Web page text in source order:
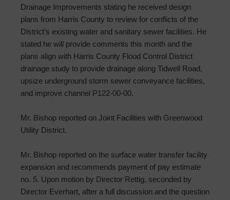
Drainage Improvements stating he received design
plans from Harris County to review for conflicts of the
District’s existing water and sanitary sewer facilities. He
stated he will provide comments this month and the
plans align with Harris County Flood Control District
drainage study to provide drainage along Tidwell Road,
upsize underground storm sewer conveyance facilities,
and improve channel P122-00-00.
Mr. Bishop reported on Joint Facilities with Greenwood
Utility District.
Mr. Bishop reported on the surface water transfer facility
expansion and recommends payment of pay estimate
no. 5. Upon motion by Director Rettig, seconded by
Director Everhart, after a full discussion and the question